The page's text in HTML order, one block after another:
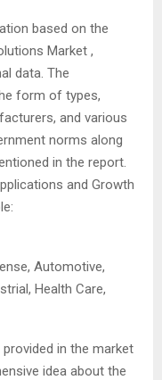
based on the
Market ,
data. The
form of types,
and various
norms along
in the report.
and Growth
Automotive,
Health Care,
in the market
idea about the